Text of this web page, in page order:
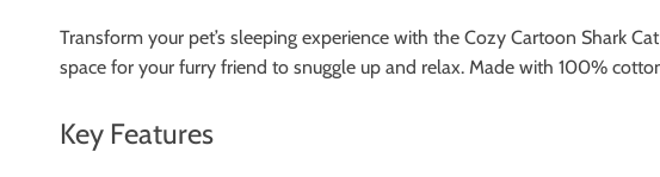
Transform your pet’s sleeping experience with the Cozy Cartoon Shark
space for your furry friend to snuggle up and relax. Made with 100%
Key Features